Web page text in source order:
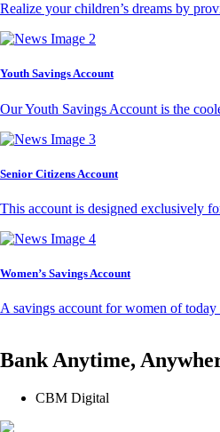
Realize your children’s dreams by
Youth Savings Account
Our Youth Savings Account is the
Senior Citizens Account
This account is designed exclusively
Women’s Savings Account
A savings account for women of
Bank Anytime,
CBM Digital